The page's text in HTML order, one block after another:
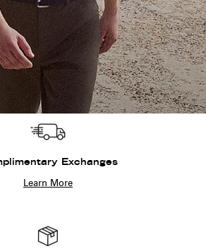
Exchanges
Learn More